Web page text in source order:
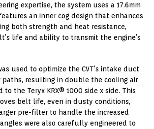
expertise, the system uses a 17.6mm
an inner cog design that enhances
both strength and heat resistance,
life and ability to transmit the engine’s
used to optimize the CVT’s intake duct
resulting in double the cooling air
to the Teryx KRX® 1000 side x side. This
belt life, even in dusty conditions,
pre-filter to handle the increased
were also carefully engineered to